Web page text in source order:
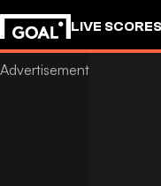
LIVE SCORES